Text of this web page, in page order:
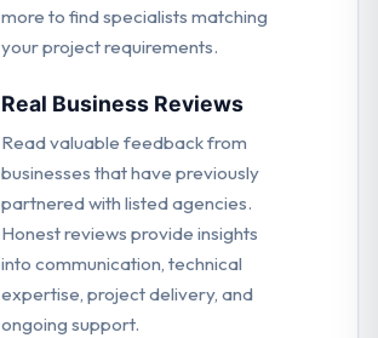
more to find specialists matching
your project requirements.
Real Business Reviews
Read valuable feedback from
businesses that have previously
partnered with listed agencies.
Honest reviews provide insights
into communication, technical
expertise, project delivery, and
ongoing support.